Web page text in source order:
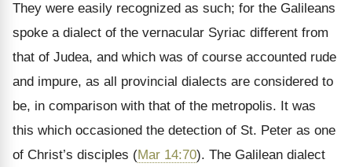
They were easily recognized as such; for the Galileans
spoke a dialect of the vernacular Syriac different from
that of Judea, and which was of course accounted rude
and impure, as all provincial dialects are considered to
be, in comparison with that of the metropolis. It was
this which occasioned the detection of St. Peter as one
of Christ’s disciples (Mar 14:70). The Galilean dialect